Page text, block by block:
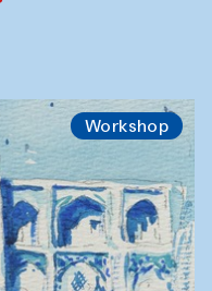
Performance
Madrasa
Workshop
from Davlat